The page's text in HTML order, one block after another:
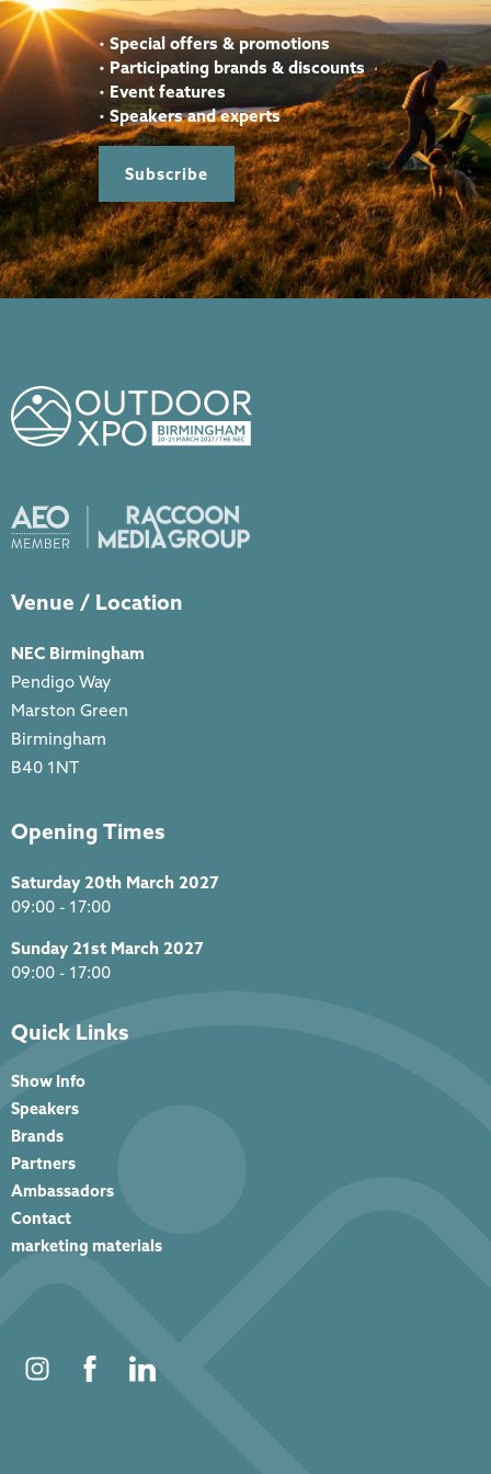
• Special offers & promotions
•Participating brands & discounts
• Event features
• Speakers and experts
Subscribe
Venue / Location
NEC Birmingham
Pendigo Way
Marston Green
Birmingham
B40 1NT
Opening Times
Saturday 20th March 2027
09:00 - 17:00
Sunday 21st March 2027
09:00 - 17:00
Quick Links
Show Info
Speakers
Brands
Partners
Ambassadors
Contact
marketing materials